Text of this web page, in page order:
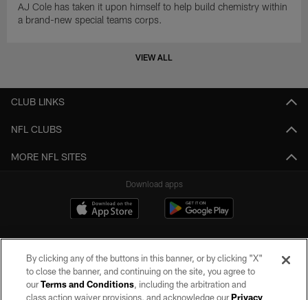
AJ Cole has taken it upon himself to help build chemistry within
a brand-new special teams corps.
VIEW ALL
CLUB LINKS
NFL CLUBS
MORE NFL SITES
Download apps
By clicking any of the buttons in this banner, or by clicking "X"
to close the banner, and continuing on the site, you agree to
ourTerms and Conditions, including the arbitration and
class action waiver provisions, and acknowledge ourPrivacy